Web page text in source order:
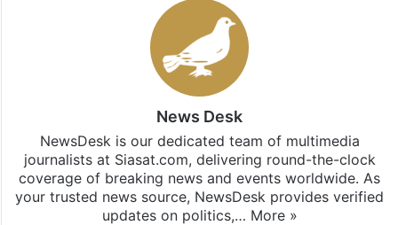
News Desk
NewsDesk is our dedicated team of multimedia
journalists at Siasat.com, delivering round-the-clock
coverage of breaking news and events worldwide. As
your trusted news source, NewsDesk provides verified
updates on politics,… More »